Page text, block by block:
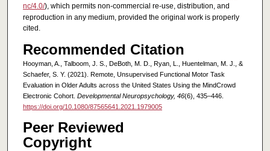
nc/4.0/), which permits non-commercial re-use, distribution, and
reproduction in any medium, provided the original work is properly
cited.
Recommended Citation
Hooyman, A., Talboom, J. S., DeBoth, M. D., Ryan, L., Huentelman, M. J., &
Schaefer, S. Y. (2021). Remote, Unsupervised Functional Motor Task
Evaluation in Older Adults across the United States Using the MindCrowd
Electronic Cohort. Developmental Neuropsychology, 46(6), 435–446.
https://doi.org/10.1080/87565641.2021.1979005
Peer Reviewed
Copyright